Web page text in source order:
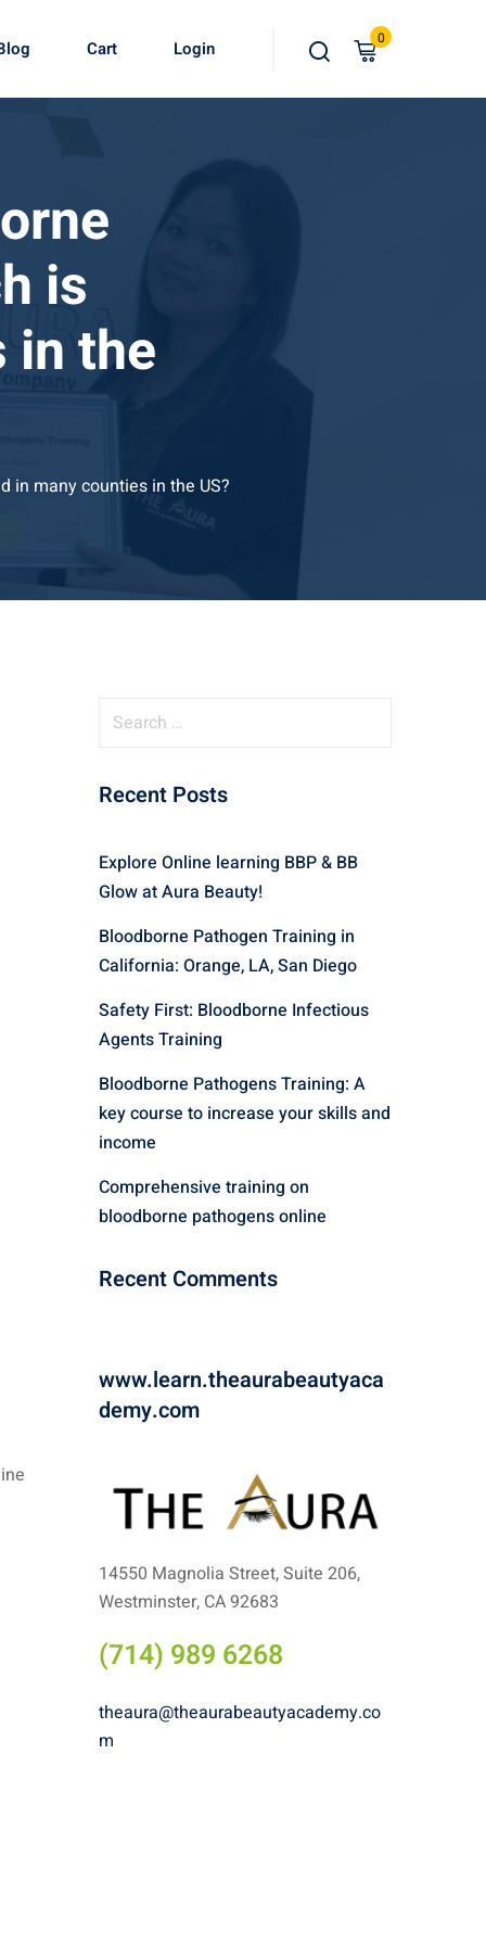
Cart Login 0
is
in the
in many counties in the US?
r
h
f
r
:
Recent Posts
Explore Online learning BBP & BB
Glow at Aura Beauty!
Bloodborne Pathogen Training in
California: Orange, LA, San Diego
Safety First: Bloodborne Infectious
Agents Training
Bloodborne Pathogens Training: A
key course to increase your skills and
income
Comprehensive training on
bloodborne pathogens online
Recent Comments
www.learn.theaurabeautyaca
demy.com
14550 Magnolia Street, Suite 206,
Westminster, CA 92683
(714) 989 6268
theaura@theaurabeautyacademy.co
m